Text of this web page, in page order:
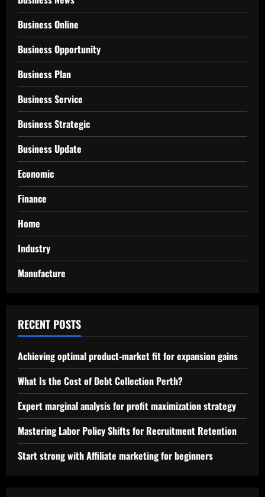
Business Online
Business Opportunity
Business Plan
Business Service
Business Strategic
Business Update
Economic
Finance
Home
Industry
Manufacture
RECENT POSTS
Achieving optimal product-market fit for expansion gains
What Is the Cost of Debt Collection Perth?
Expert marginal analysis for profit maximization strategy
Mastering Labor Policy Shifts for Recruitment Retention
Start strong with Affiliate marketing for beginners